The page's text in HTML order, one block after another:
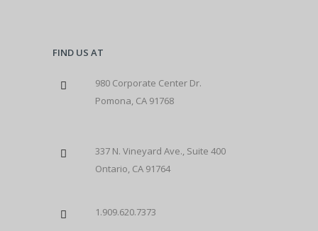
FIND US AT
980 Corporate Center Dr.
Pomona, CA 91768
337 N. Vineyard Ave., Suite 400
Ontario, CA 91764
1.909.620.7373